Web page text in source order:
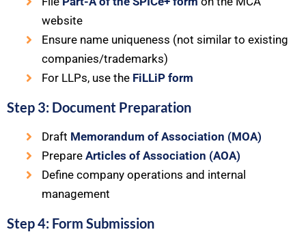
website
Ensure name uniqueness (not similar to existing
companies/trademarks)
For LLPs, use the FiLLiP form
Step 3: Document Preparation
Draft Memorandum of Association (MOA)
Prepare Articles of Association (AOA)
Define company operations and internal
management
Step 4: Form Submission